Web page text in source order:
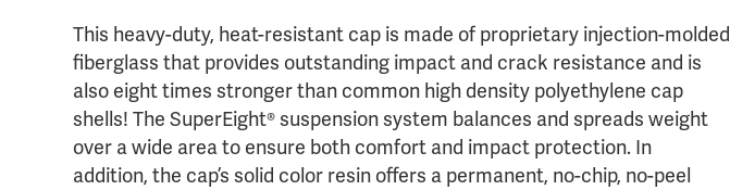
This heavy-duty, heat-resistant cap is made of proprietary injection-molded
fiberglass that provides outstanding impact and crack resistance and is
also eight times stronger than common high density polyethylene cap
shells! The SuperEight® suspension system balances and spreads weight
over a wide area to ensure both comfort and impact protection. In
addition, the cap’s solid color resin offers a permanent, no-chip, no-peel